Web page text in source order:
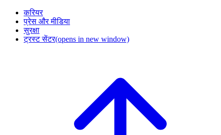
करियर
प्रेस और मीडिया
सुरक्षा
ट्रस्ट सेंटर(opens in new window)